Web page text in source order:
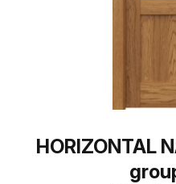
HORIZONTAL